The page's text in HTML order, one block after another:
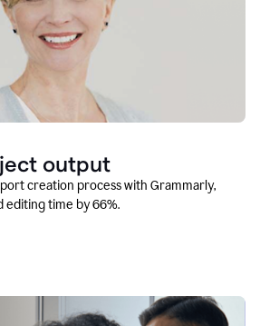
output
creation process with Grammarly,
editing time by 66%.